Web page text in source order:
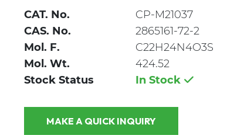
CAT. No.
CP-M21037
CAS. No.
2865161-72-2
Mol. F.
C22H24N4O3S
Mol. Wt.
424.52
Stock Status
In Stock
MAKE A QUICK INQUIRY